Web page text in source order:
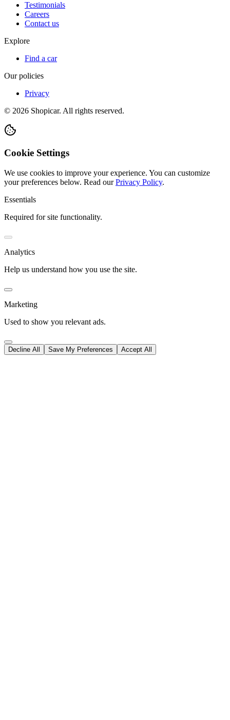
Testimonials
Careers
Contact us
Explore
Find a car
Our policies
Privacy
© 2026 Shopicar. All rights reserved.
Cookie Settings
We use cookies to improve your experience. You can customize
your preferences below. Read our Privacy Policy.
Essentials
Required for site functionality.
Analytics
Help us understand how you use the site.
Marketing
Used to show you relevant ads.
Decline All Save My Preferences Accept All